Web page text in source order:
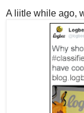
A liitle while ago,